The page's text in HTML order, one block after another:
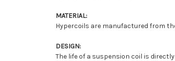
MATERIAL:
Hypercoils are manufactured from
DESIGN:
The life of a suspension coil is